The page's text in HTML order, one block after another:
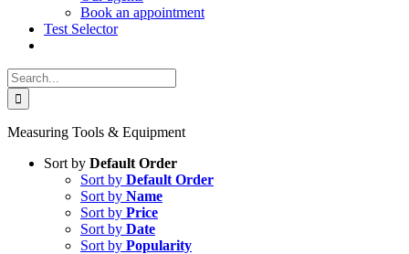
Book an appointment
Test Selector
Search
for:
Measuring Tools & Equipment
Sort by Default Order
Sort by Default Order
Sort by Name
Sort by Price
Sort by Date
Sort by Popularity